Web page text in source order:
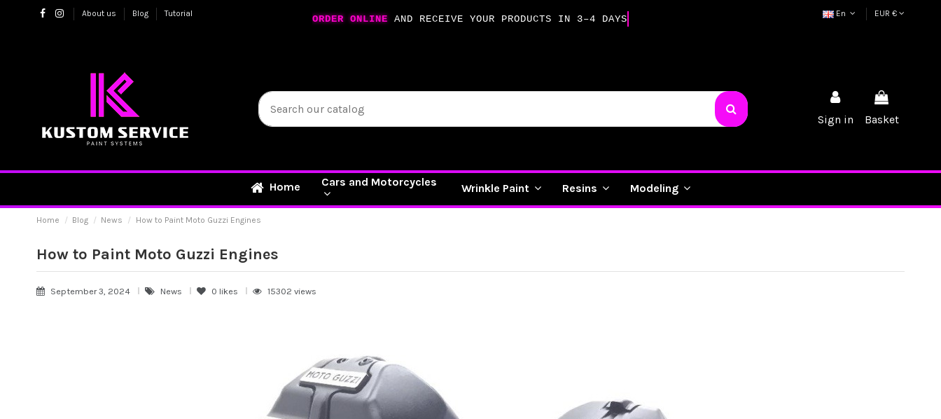
About us Blog Tutorial ORDER ONLINE AND RECEIVE YOUR PRODUCTS IN 3–4 DAYS En EUR €
Sign in Basket
Home Cars and Motorcycles Wrinkle Paint Resins Modeling
Home Blog News How to Paint Moto Guzzi Engines
How to Paint Moto Guzzi Engines
September 3, 2024 News 0 likes 15302 views